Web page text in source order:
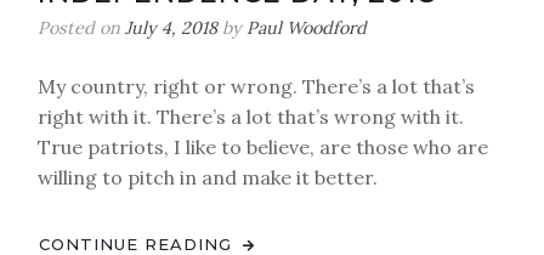
Posted on July 4, 2018by Paul Woodford
My country, right or wrong. There’s a lot that’s
right with it. There’s a lot that’s wrong with it.
True patriots, I like to believe, are those who are
willing to pitch in and make it better.
CONTINUE READING